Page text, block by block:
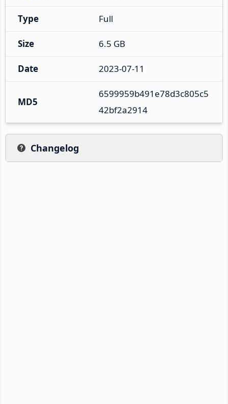
Type Full
Size 6.5 GB
Date 2023-07-11
MD5
6599959b491e78d3c805c5
42bf2a2914
Changelog